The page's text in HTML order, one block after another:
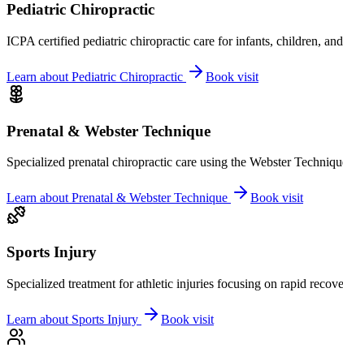
Pediatric Chiropractic
ICPA certified pediatric chiropractic care for infants, children,
Learn about Pediatric Chiropractic Book visit
Prenatal & Webster Technique
Specialized prenatal chiropractic care using the Webster
Learn about Prenatal & Webster Technique Book visit
Sports Injury
Specialized treatment for athletic injuries focusing on rapid
Learn about Sports Injury Book visit